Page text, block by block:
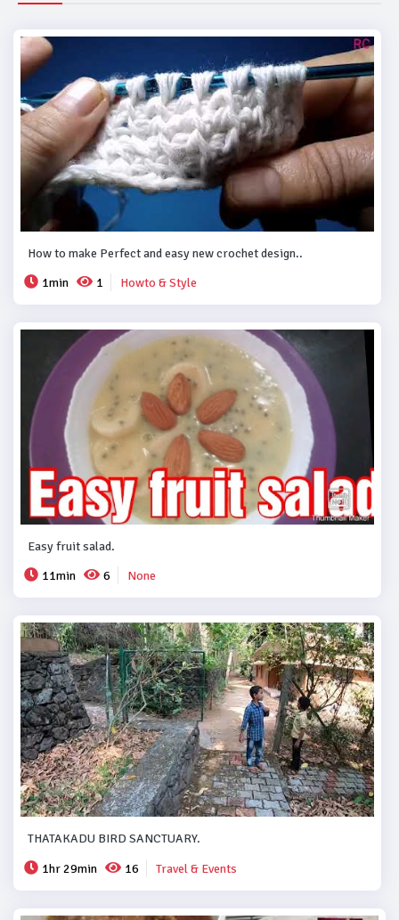
How to make Perfect and easy new crochet design..
1min
1 Howto & Style
Easy fruit salad.
11min
6 None
THATAKADU BIRD SANCTUARY.
1hr 29min
16 Travel & Events